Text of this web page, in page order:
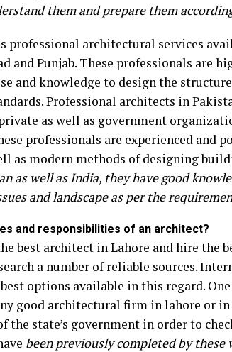
them and prepare them
professional architectural services
and Punjab. These professionals are
and knowledge to design the
Professional architects in
as well as government
professionals are experienced and
as modern methods of designing
as well as India, they have good
and landscape as per the
and responsibilities of an architect?
best architect in Lahore and hire the
a number of reliable sources.
options available in this regard.
good architectural firm in lahore or in
the state’s government in order to
been previously completed by